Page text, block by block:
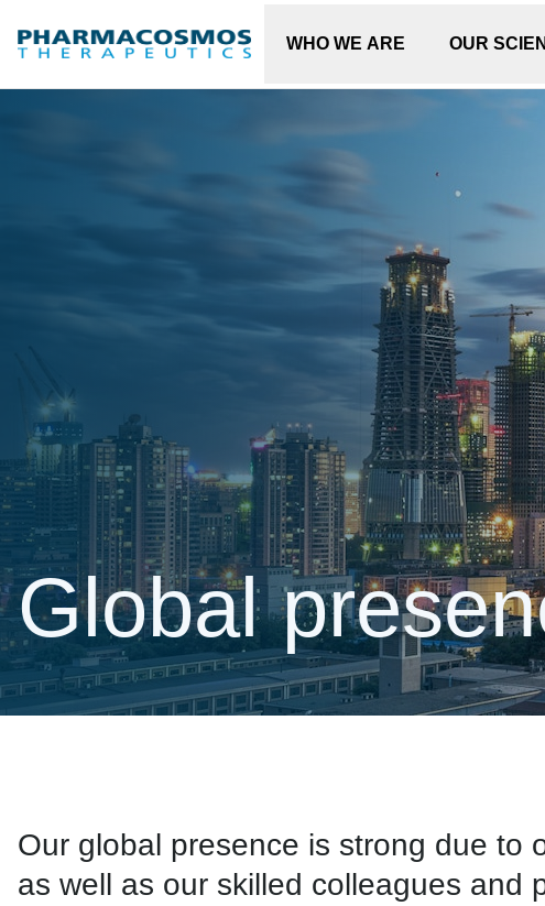
WHO WE ARE OUR
Global
Our global presence is strong due to
as well as our skilled colleagues and